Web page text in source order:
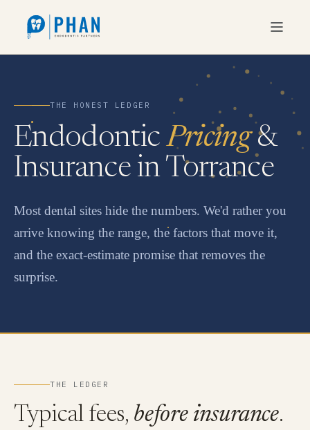
THE HONEST LEDGER
EndodonticPricing&
Insurance in Torrance
Most dental sites hide the numbers. We'd rather you
arrive knowing the range, the factors that move it,
and the exact-estimate promise that removes the
surprise.
THE LEDGER
Typical fees, before insurance.